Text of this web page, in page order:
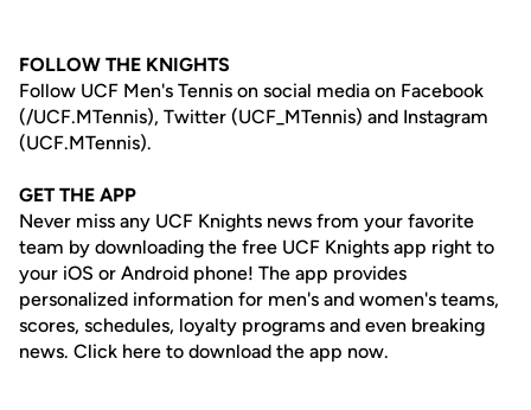
FOLLOW THE KNIGHTS
Follow UCF Men's Tennis on social media on Facebook
(/UCF.MTennis), Twitter (UCF_MTennis) and Instagram
(UCF.MTennis).
GET THE APP
Never miss any UCF Knights news from your favorite
team by downloading the free UCF Knights app right to
your iOS or Android phone! The app provides
personalized information for men's and women's teams,
scores, schedules, loyalty programs and even breaking
news. Click here to download the app now.